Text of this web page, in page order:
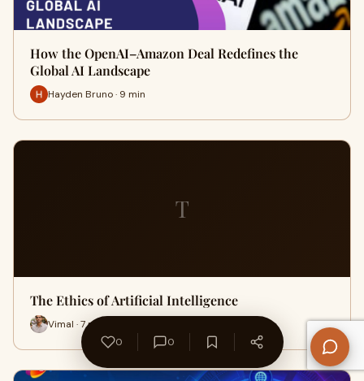
How the OpenAI–Amazon Deal Redefines the
Global AI Landscape
Hayden Bruno · 9 min
T
The Ethics of Artificial Intelligence
Vimal · 7 min
0
0